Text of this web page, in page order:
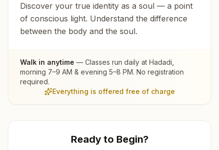
Discover your true identity as a soul — a point
of conscious light. Understand the difference
between the body and the soul.
Walk in anytime — Classes run daily at Hadadi
morning 7–9 AM & evening 5–8 PM. No registration
required.
Everything is offered free of charge
Ready to Begin?